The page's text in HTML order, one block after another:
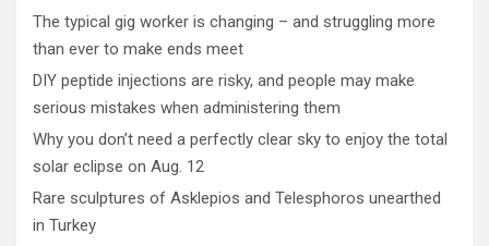
The typical gig worker is changing – and struggling more
than ever to make ends meet
DIY peptide injections are risky, and people may make
serious mistakes when administering them
Why you don’t need a perfectly clear sky to enjoy the total
solar eclipse on Aug. 12
Rare sculptures of Asklepios and Telesphoros unearthed
in Turkey